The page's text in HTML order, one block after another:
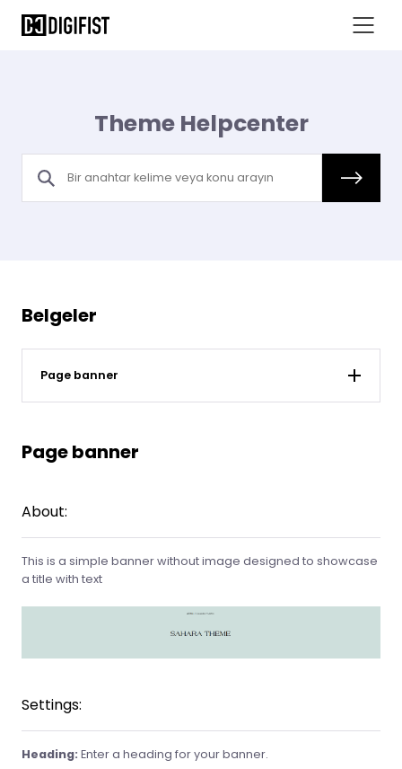
Theme Helpcenter
Belgeler
Page banner
Page banner
About:
This is a simple banner without image designed to showcase
a title with text
Settings:
Heading: Enter a heading for your banner.